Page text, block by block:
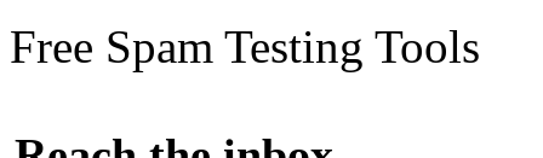
Free Spam Testing Tools